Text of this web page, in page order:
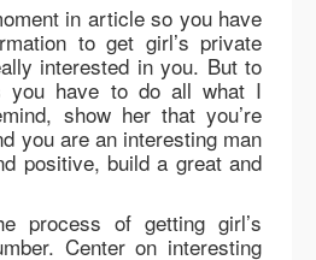
in article so you have
to get girl’s private
interested in you. But to
you have to do all what I
show her that you’re
you are an interesting man
positive, build a great and
process of getting girl’s
Center on interesting